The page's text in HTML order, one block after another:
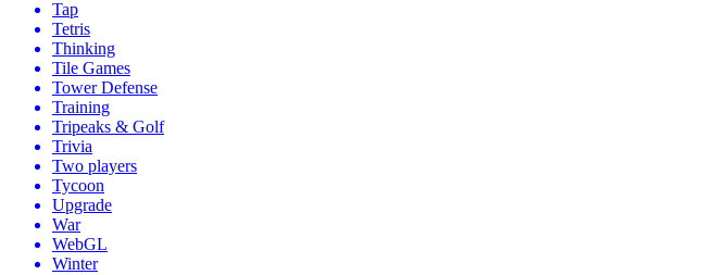
Tap
Tetris
Thinking
Tile Games
Tower Defense
Training
Tripeaks & Golf
Trivia
Two players
Tycoon
Upgrade
War
WebGL
Winter